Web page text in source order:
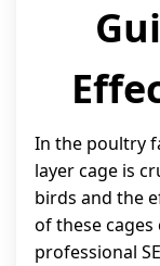
In the poultry
layer cage is
birds and the
of these cages
professional